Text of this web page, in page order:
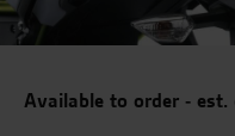
Available to order - est.